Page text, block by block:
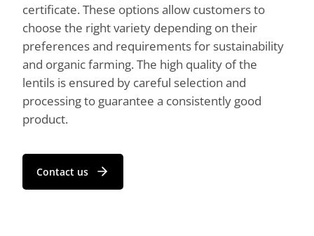
certificate. These options allow customers to
choose the right variety depending on their
preferences and requirements for sustainability
and organic farming. The high quality of the
lentils is ensured by careful selection and
processing to guarantee a consistently good
product.
Contact us